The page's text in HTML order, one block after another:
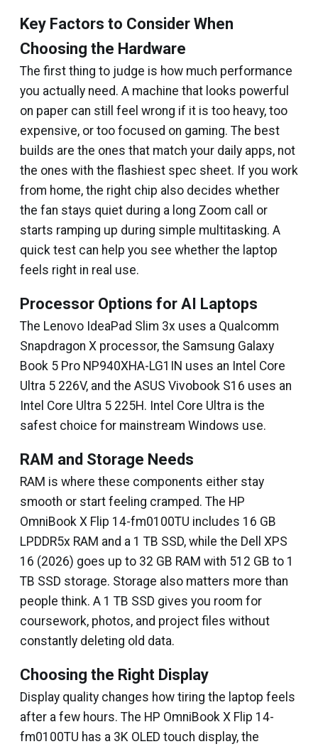
Key Factors to Consider When
Choosing the Hardware
The first thing to judge is how much performance
you actually need. A machine that looks powerful
on paper can still feel wrong if it is too heavy, too
expensive, or too focused on gaming. The best
builds are the ones that match your daily apps, not
the ones with the flashiest spec sheet. If you work
from home, the right chip also decides whether
the fan stays quiet during a long Zoom call or
starts ramping up during simple multitasking. A
quick test can help you see whether the laptop
feels right in real use.
Processor Options for AI Laptops
The Lenovo IdeaPad Slim 3x uses a Qualcomm
Snapdragon X processor, the Samsung Galaxy
Book 5 Pro NP940XHA-LG1IN uses an Intel Core
Ultra 5 226V, and the ASUS Vivobook S16 uses an
Intel Core Ultra 5 225H. Intel Core Ultra is the
safest choice for mainstream Windows use.
RAM and Storage Needs
RAM is where these components either stay
smooth or start feeling cramped. The HP
OmniBook X Flip 14-fm0100TU includes 16 GB
LPDDR5x RAM and a 1 TB SSD, while the Dell XPS
16 (2026) goes up to 32 GB RAM with 512 GB to 1
TB SSD storage. Storage also matters more than
people think. A 1 TB SSD gives you room for
coursework, photos, and project files without
constantly deleting old data.
Choosing the Right Display
Display quality changes how tiring the laptop feels
after a few hours. The HP OmniBook X Flip 14-
fm0100TU has a 3K OLED touch display, the